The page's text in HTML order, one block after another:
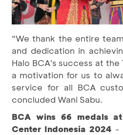
“We thank the entire
and dedication in
Halo BCA's success at
a motivation for us to
service for all BCA
concluded Wani Sabu.
BCA wins 66 medals
Center Indonesia 2024 -